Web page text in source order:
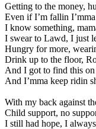
Getting to the money,
Even if I’m fallin
I know something,
I swear to Lawd, I just
Hungry for more,
Drink up to the floor,
And I got to find this
And I’mma keep ridin
With my back against
Child support, no
I still had hope, I